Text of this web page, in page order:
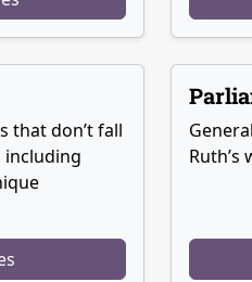
that don’t fall
including